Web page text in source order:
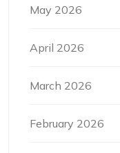
May 2026
April 2026
March 2026
February 2026